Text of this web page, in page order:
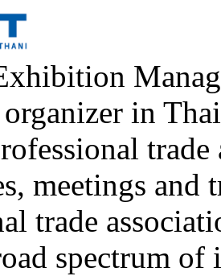
in
meetings
trade
spectrum of